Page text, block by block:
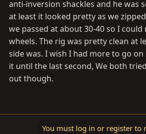
anti-inversion shackles and he was
at least it looked pretty as we
we passed at about 30-40 so I could
wheels. The rig was pretty clean at
side was. I wish I had more to go
it until the last second, We both
out though.
You must log in or register to